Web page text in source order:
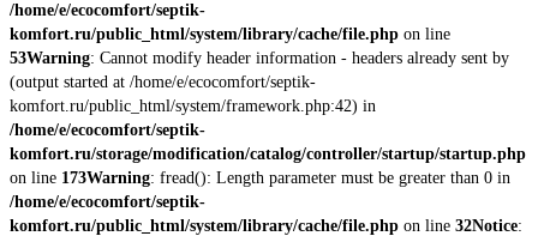
/home/e/ecocomfort/septik-
komfort.ru/public_html/system/library/cache/file.php on line
53Warning: Cannot modify header information - headers already sent by
(output started at /home/e/ecocomfort/septik-
komfort.ru/public_html/system/framework.php:42) in
/home/e/ecocomfort/septik-
komfort.ru/storage/modification/catalog/controller/startup/startup.php
on line 173Warning: fread(): Length parameter must be greater than 0 in
/home/e/ecocomfort/septik-
komfort.ru/public_html/system/library/cache/file.php on line 32Notice: